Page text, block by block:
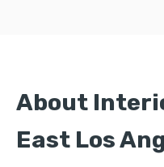
About
East Los